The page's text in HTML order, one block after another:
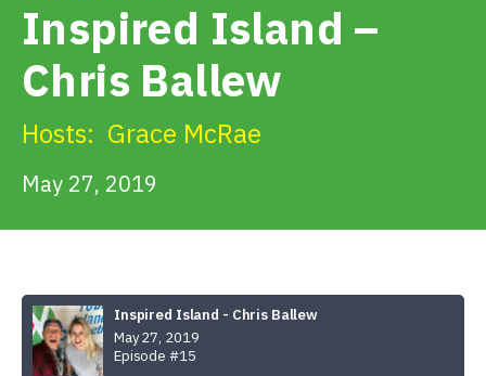
About
Alerts & PSAs
Inspired Island –
Chris Ballew
Hosts: Grace McRae
May 27, 2019
Inspired Island - Chris Ballew
May 27, 2019
Episode #15